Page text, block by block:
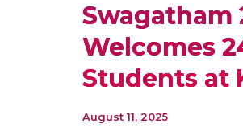
Swagatham
Welcomes
Students at
August 11, 2025